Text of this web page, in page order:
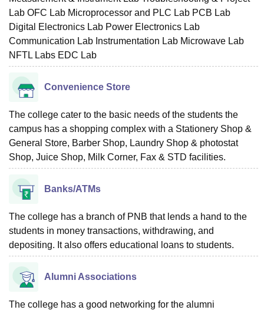
Lab OFC Lab Microprocessor and PLC Lab PCB Lab
Digital Electronics Lab Power Electronics Lab
Communication Lab Instrumentation Lab Microwave Lab
NFTL Labs EDC Lab
Convenience Store
The college cater to the basic needs of the students the
campus has a shopping complex with a Stationery Shop &
General Store, Barber Shop, Laundry Shop & photostat
Shop, Juice Shop, Milk Corner, Fax & STD facilities.
Banks/ATMs
The college has a branch of PNB that lends a hand to the
students in money transactions, withdrawing, and
depositing. It also offers educational loans to students.
Alumni Associations
The college has a good networking for the alumni